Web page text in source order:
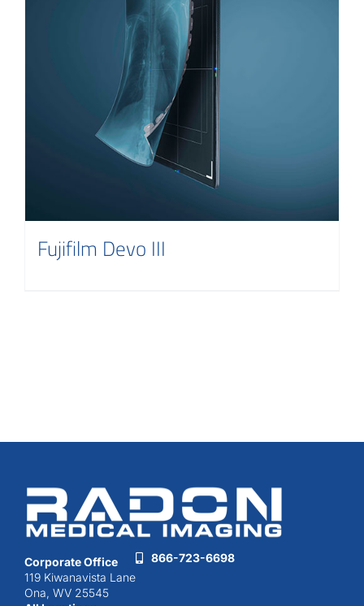
Fujifilm Devo III
Corporate Office
119 Kiwanavista Lane
Ona, WV 25545
866-723-6698